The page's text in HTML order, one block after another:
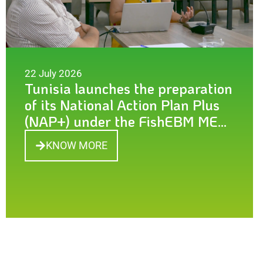
22 July 2026
Tunisia launches the preparation
of its National Action Plan Plus
(NAP+) under the FishEBM MED
project
KNOW MORE